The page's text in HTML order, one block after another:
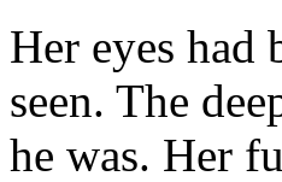
Her eyes had
seen. The
he was. Her